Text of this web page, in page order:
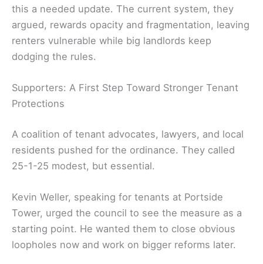
this a needed update. The current system, they
argued, rewards opacity and fragmentation, leaving
renters vulnerable while big landlords keep
dodging the rules.
Supporters: A First Step Toward Stronger Tenant
Protections
A coalition of tenant advocates, lawyers, and local
residents pushed for the ordinance. They called
25-1-25 modest, but essential.
Kevin Weller, speaking for tenants at Portside
Tower, urged the council to see the measure as a
starting point. He wanted them to close obvious
loopholes now and work on bigger reforms later.